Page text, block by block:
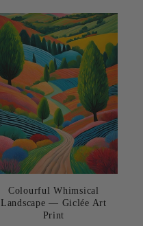
Colourful Whimsical
Landscape — Giclée Art
Print